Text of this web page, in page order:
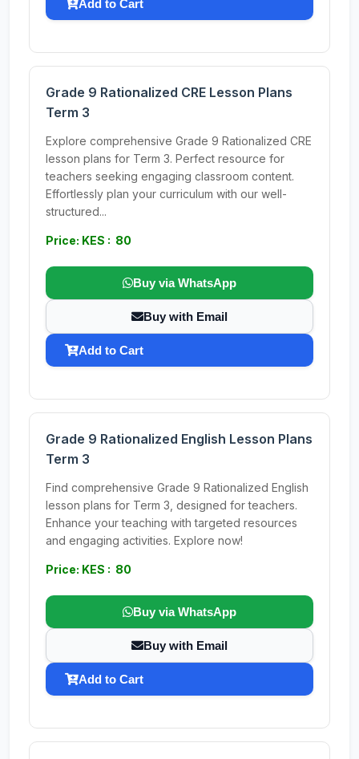
Add to Cart
Grade 9 Rationalized CRE Lesson Plans
Term 3
Explore comprehensive Grade 9 Rationalized CRE
lesson plans for Term 3. Perfect resource for
teachers seeking engaging classroom content.
Effortlessly plan your curriculum with our well-
structured...
Price: KES : 80
Buy via WhatsApp
Buy with Email
Add to Cart
Grade 9 Rationalized English Lesson Plans
Term 3
Find comprehensive Grade 9 Rationalized English
lesson plans for Term 3, designed for teachers.
Enhance your teaching with targeted resources
and engaging activities. Explore now!
Price: KES : 80
Buy via WhatsApp
Buy with Email
Add to Cart